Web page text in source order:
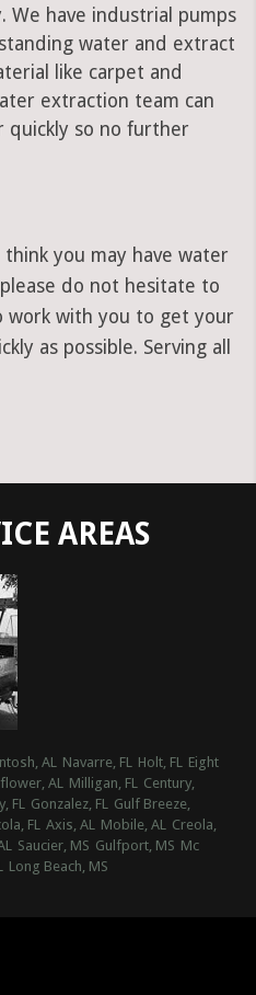
We have industrial pumps
water and extract
like carpet and
extraction team can
quickly so no further
you may have water
do not hesitate to
work with you to get your
as possible. Serving all
AREAS
AL Navarre, FL Holt, FL Eight
AL Milligan, FL Century,
FL Gonzalez, FL Gulf Breeze,
FL Axis, AL Mobile, AL Creola,
Saucier, MS Gulfport, MS Mc
Long Beach, MS